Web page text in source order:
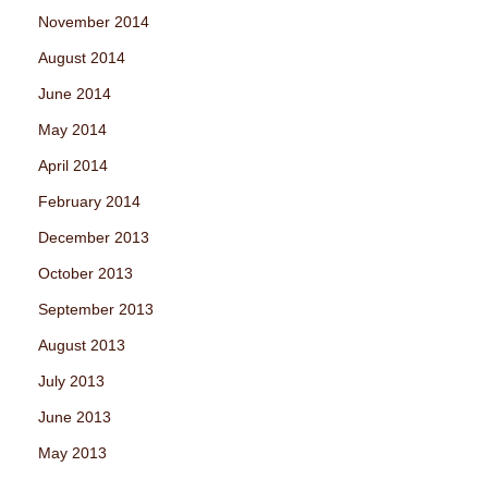
November 2014
August 2014
June 2014
May 2014
April 2014
February 2014
December 2013
October 2013
September 2013
August 2013
July 2013
June 2013
May 2013